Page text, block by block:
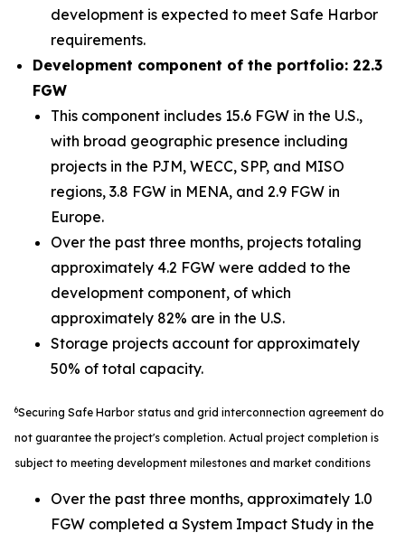
development is expected to meet Safe Harbor
requirements.
Development component of the portfolio: 22.3
FGW
This component includes 15.6 FGW in the U.S.,
with broad geographic presence including
projects in the PJM, WECC, SPP, and MISO
regions, 3.8 FGW in MENA, and 2.9 FGW in
Europe.
Over the past three months, projects totaling
approximately 4.2 FGW were added to the
development component, of which
approximately 82% are in the U.S.
Storage projects account for approximately
50% of total capacity.
6Securing Safe Harbor status and grid interconnection agreement do
not guarantee the project's completion. Actual project completion is
subject to meeting development milestones and market conditions
Over the past three months, approximately 1.0
FGW completed a System Impact Study in the